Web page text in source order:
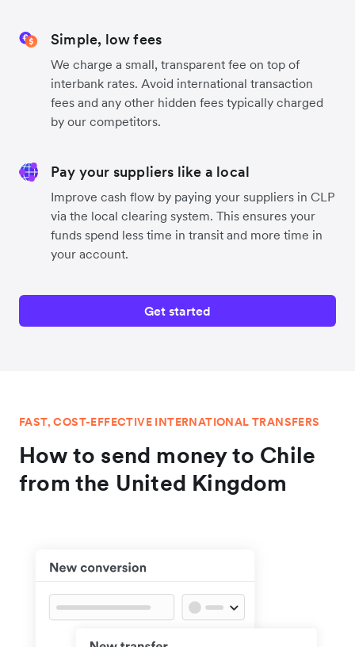
Simple, low fees
We charge a small, transparent fee on top of
interbank rates. Avoid international transaction
fees and any other hidden fees typically charged
by our competitors.
Pay your suppliers like a local
Improve cash flow by paying your suppliers in CLP
via the local clearing system. This ensures your
funds spend less time in transit and more time in
your account.
Get started
FAST, COST-EFFECTIVE INTERNATIONAL TRANSFERS
How to send money to Chile
from the United Kingdom